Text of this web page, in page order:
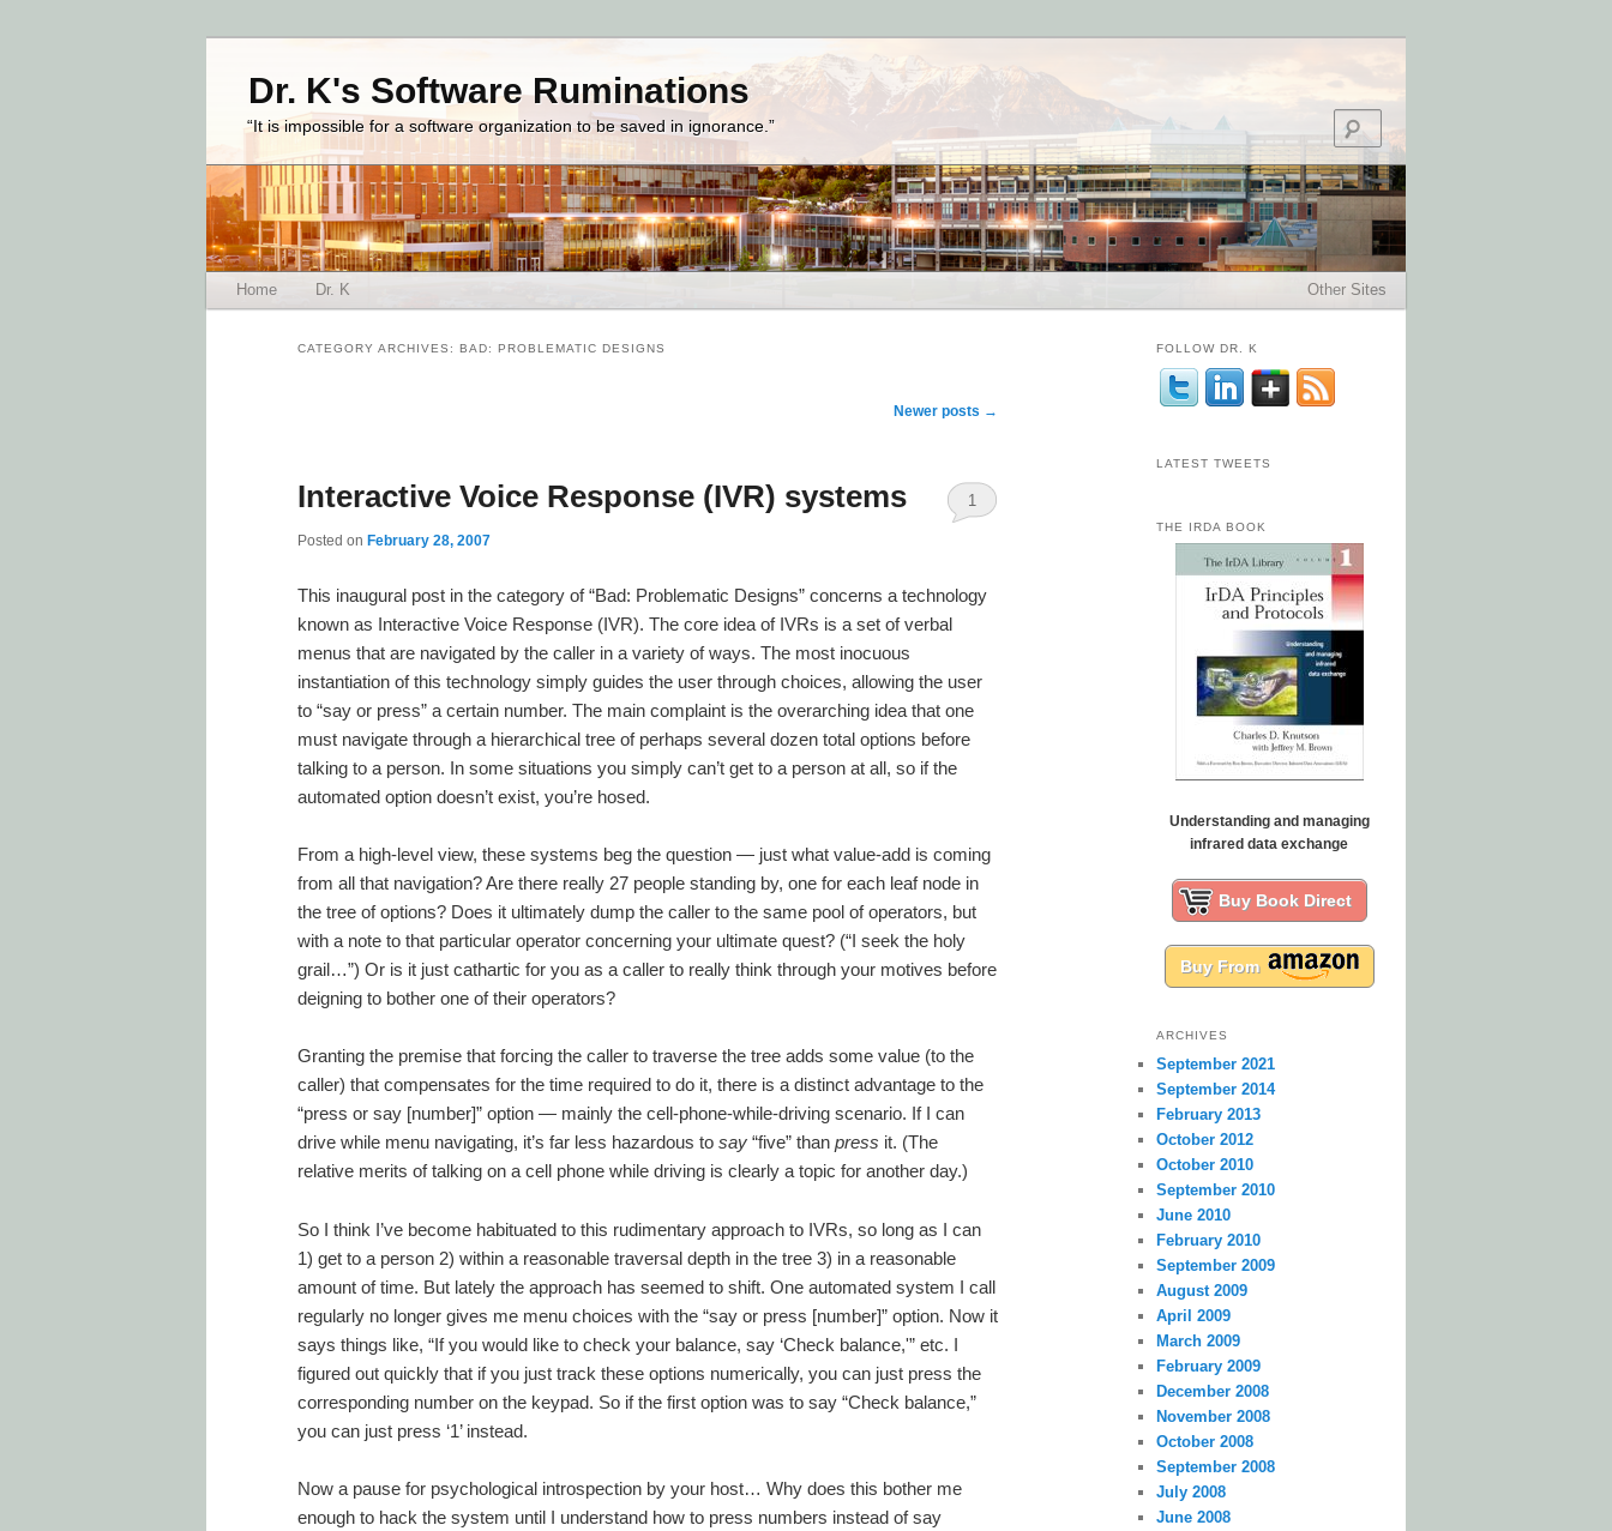
Dr. K's Software Ruminations
“It is impossible for a software organization to be saved in ignorance.”
Main menuSkip to primary content
Skip to secondary content
Home Dr. K Other Sites
CATEGORY ARCHIVES: BAD: PROBLEMATIC DESIGNS
Newer posts →
Interactive Voice Response (IVR) systems
Posted on February 28, 2007
1
This inaugural post in the category of “Bad: Problematic Designs” concerns a technology
known as Interactive Voice Response (IVR). The core idea of IVRs is a set of verbal
menus that are navigated by the caller in a variety of ways. The most inocuous
instantiation of this technology simply guides the user through choices, allowing the user
to “say or press” a certain number. The main complaint is the overarching idea that one
must navigate through a hierarchical tree of perhaps several dozen total options before
talking to a person. In some situations you simply can’t get to a person at all, so if the
automated option doesn’t exist, you’re hosed.
From a high-level view, these systems beg the question — just what value-add is coming
from all that navigation? Are there really 27 people standing by, one for each leaf node in
the tree of options? Does it ultimately dump the caller to the same pool of operators, but
with a note to that particular operator concerning your ultimate quest? (“I seek the holy
grail…”) Or is it just cathartic for you as a caller to really think through your motives before
deigning to bother one of their operators?
Granting the premise that forcing the caller to traverse the tree adds some value (to the
caller) that compensates for the time required to do it, there is a distinct advantage to the
“press or say [number]” option — mainly the cell-phone-while-driving scenario. If I can
drive while menu navigating, it’s far less hazardous to say “five” than press it. (The
relative merits of talking on a cell phone while driving is clearly a topic for another day.)
So I think I’ve become habituated to this rudimentary approach to IVRs, so long as I can
1) get to a person 2) within a reasonable traversal depth in the tree 3) in a reasonable
amount of time. But lately the approach has seemed to shift. One automated system I call
regularly no longer gives me menu choices with the “say or press [number]” option. Now it
says things like, “If you would like to check your balance, say ‘Check balance,'” etc. I
figured out quickly that if you just track these options numerically, you can just press the
corresponding number on the keypad. So if the first option was to say “Check balance,”
you can just press ‘1’ instead.
Now a pause for psychological introspection by your host… Why does this bother me
enough to hack the system until I understand how to press numbers instead of say
FOLLOW DR. K
LATEST TWEETS
THE IRDA BOOK
Understanding and managing
infrared data exchange
Buy Book Direct
Buy From
ARCHIVES
September 2021
September 2014
February 2013
October 2012
October 2010
September 2010
June 2010
February 2010
September 2009
August 2009
April 2009
March 2009
February 2009
December 2008
November 2008
October 2008
September 2008
July 2008
June 2008